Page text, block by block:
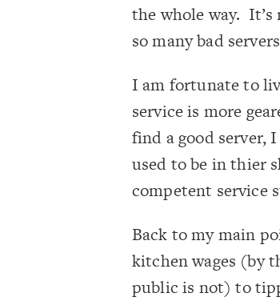
the whole way. It’s
so many bad
I am fortunate to
service is more
find a good server,
used to be in thier
competent service
Back to my main
kitchen wages (by
public is not) to